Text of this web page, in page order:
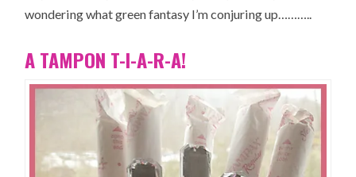
wondering what green fantasy I’m conjuring up………..
A TAMPON T-I-A-R-A!